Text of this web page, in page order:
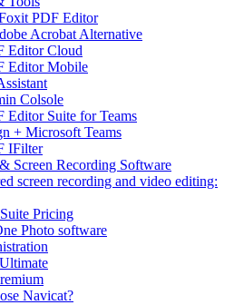
PDF Editor
Acrobat Alternative
Editor Cloud
Editor Mobile
Colsole
Editor Suite for Teams
+ Microsoft Teams
IFilter
Screen Recording Software
screen recording and video editing:
Pricing
Photo software
Navicat?